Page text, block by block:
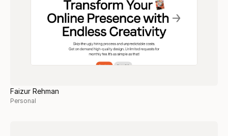
Faizur Rehman
Personal